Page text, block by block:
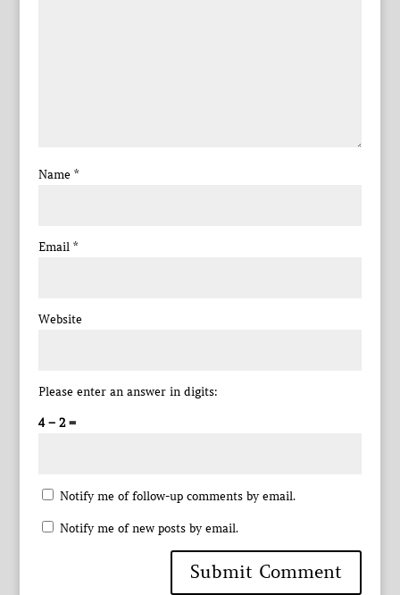
Name *
Email *
Website
Please enter an answer in digits:
4 − 2 =
Notify me of follow-up comments by email.
Notify me of new posts by email.